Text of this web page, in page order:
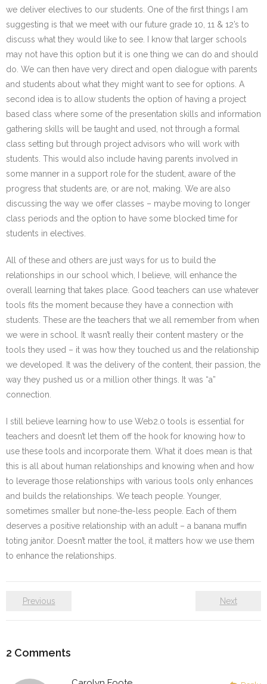
we deliver electives to our students. One of the first things I am
suggesting is that we meet with our future grade 10, 11 & 12’s to
discuss what they would like to see. I know that larger schools
may not have this option but it is one thing we can do and should
do. We can then have very direct and open dialogue with parents
and students about what they might want to see for options. A
second idea is to allow students the option of having a project
based class where some of the presentation skills and information
gathering skills will be taught and used, not through a formal
class setting but through project advisors who will work with
students. This would also include having parents involved in
some manner in a support role for the student, aware of the
progress that students are, or are not, making. We are also
discussing the way we offer classes – maybe moving to longer
class periods and the option to have some blocked time for
students in electives.
All of these and others are just ways for us to build the
relationships in our school which, I believe, will enhance the
overall learning that takes place. Good teachers can use whatever
tools fits the moment because they have a connection with
students. These are the teachers that we all remember from when
we were in school. It wasn’t really their content mastery or the
tools they used – it was how they touched us and the relationship
we developed. It was the delivery of the content, their passion, the
way they pushed us or a million other things. It was “a”
connection.
I still believe learning how to use Web2.0 tools is essential for
teachers and doesn’t let them off the hook for knowing how to
use these tools and incorporate them. What it does mean is that
this is all about human relationships and knowing when and how
to leverage those relationships with various tools only enhances
and builds the relationships. We teach people. Younger,
sometimes smaller but none-the-less people. Each of them
deserves a positive relationship with an adult – a banana muffin
toting janitor. Doesn’t matter the tool, it matters how we use them
to enhance the relationships.
Previous Next
2 Comments